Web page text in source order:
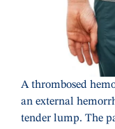
A thrombosed
an external
tender lump. The